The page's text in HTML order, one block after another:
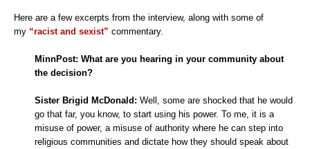
Here are a few excerpts from the interview, along with some of
my “racist and sexist” commentary.
MinnPost: What are you hearing in your community about
the decision?
Sister Brigid McDonald: Well, some are shocked that he would
go that far, you know, to start using his power. To me, it is a
misuse of power, a misuse of authority where he can step into
religious communities and dictate how they should speak about